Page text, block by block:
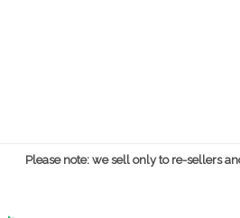
Please note: we sell only to re-sellers